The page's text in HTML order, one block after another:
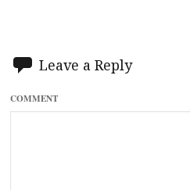
Leave a Reply
COMMENT